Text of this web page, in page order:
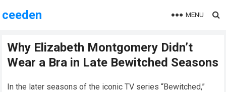
ceeden MENU
Why Elizabeth Montgomery Didn’t
Wear a Bra in Late Bewitched Seasons
In the later seasons of the iconic TV series “Bewitched,”